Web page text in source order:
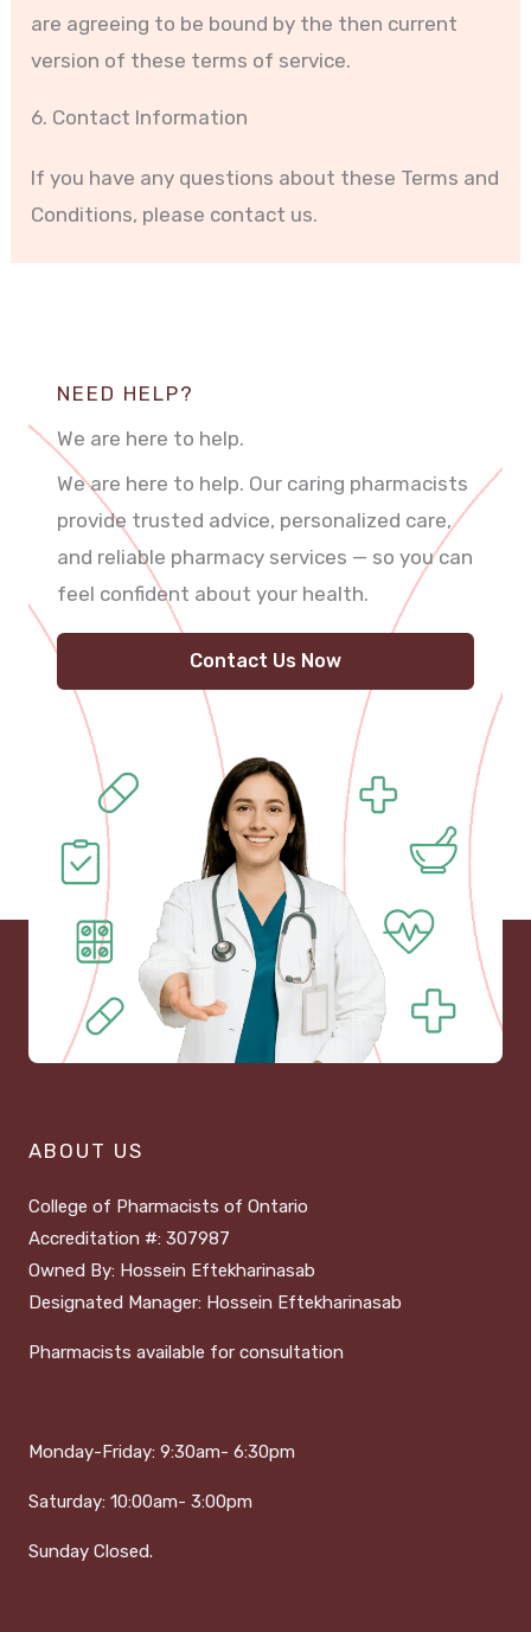
are agreeing to be bound by the then current
version of these terms of service.
6. Contact Information
If you have any questions about these Terms and
Conditions, please contact us.
NEED HELP?
We are here to help.
We are here to help. Our caring pharmacists
provide trusted advice, personalized care,
and reliable pharmacy services — so you can
feel confident about your health.
Contact Us Now
ABOUT US
College of Pharmacists of Ontario
Accreditation #: 307987
Owned By: Hossein Eftekharinasab
Designated Manager: Hossein Eftekharinasab
Pharmacists available for consultation
Monday-Friday: 9:30am- 6:30pm
Saturday: 10:00am- 3:00pm
Sunday Closed.